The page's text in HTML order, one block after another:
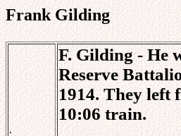
Frank Gilding
.
F. Gilding - He
Reserve
1914. They left
10:06 train.